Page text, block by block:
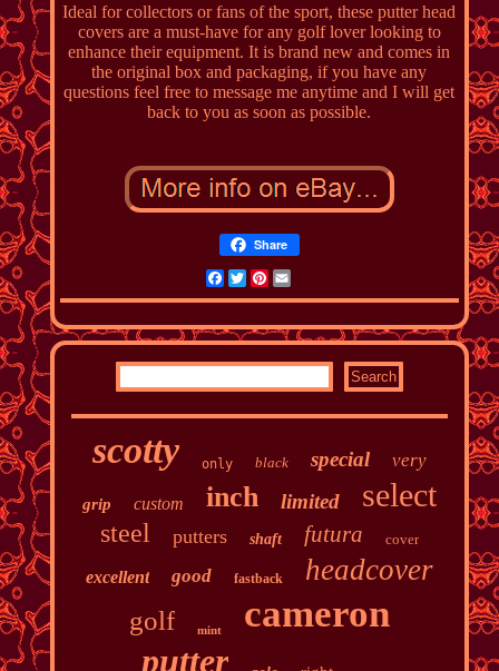
Ideal for collectors or fans of the sport, these putter head
covers are a must-have for any golf lover looking to
enhance their equipment. It is brand new and comes in
the original box and packaging, if you have any
questions feel free to message me anytime and I will get
back to you as soon as possible.
Share
Facebook
TwitterPinterest
Email
scotty only black special very
grip custom inch limited select
steel putters shaft futura cover
excellent good fastback headcover
golf mint cameron
putter